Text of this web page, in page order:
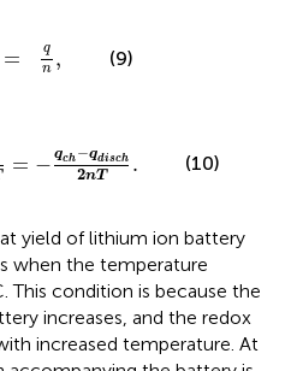
=
q
n , (9)
= − qch −qdisch
2nT . (10)
yield of lithium ion battery
when the temperature
This condition is because the
increases, and the redox
increased temperature. At